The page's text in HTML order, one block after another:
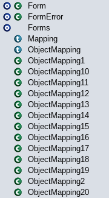
Form
FormError
Forms
Mapping
ObjectMapping
ObjectMapping1
ObjectMapping10
ObjectMapping11
ObjectMapping12
ObjectMapping13
ObjectMapping14
ObjectMapping15
ObjectMapping16
ObjectMapping17
ObjectMapping18
ObjectMapping19
ObjectMapping2
ObjectMapping20